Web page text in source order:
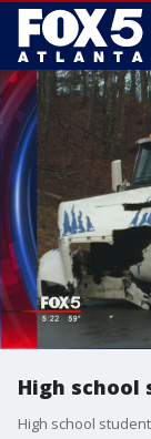
High school
High school